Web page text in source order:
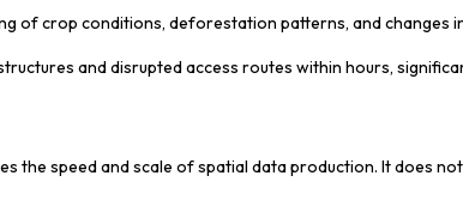
of crop conditions, deforestation patterns, and changes
and disrupted access routes within hours,
the speed and scale of spatial data production. It does